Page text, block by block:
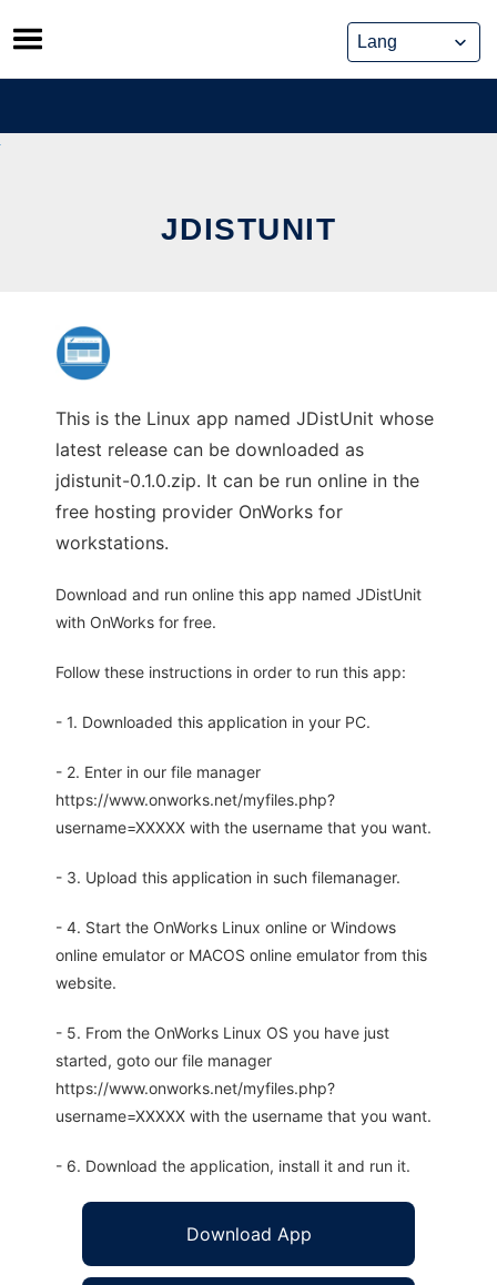
Skip
to
content
JDISTUNIT
This is the Linux app named JDistUnit whose
latest release can be downloaded as
jdistunit-0.1.0.zip. It can be run online in the
free hosting provider OnWorks for
workstations.
Download and run online this app named JDistUnit
with OnWorks for free.
Follow these instructions in order to run this app:
- 1. Downloaded this application in your PC.
- 2. Enter in our file manager
https://www.onworks.net/myfiles.php?
username=XXXXX with the username that you want.
- 3. Upload this application in such filemanager.
- 4. Start the OnWorks Linux online or Windows
online emulator or MACOS online emulator from this
website.
- 5. From the OnWorks Linux OS you have just
started, goto our file manager
https://www.onworks.net/myfiles.php?
username=XXXXX with the username that you want.
- 6. Download the application, install it and run it.
Download App